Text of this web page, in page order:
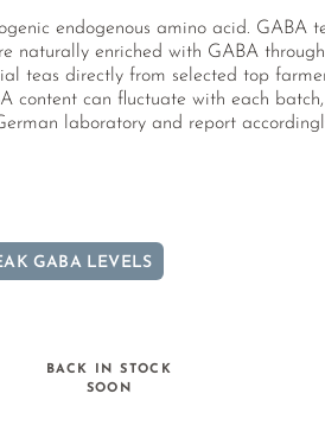
endogenous amino acid. GABA
naturally enriched with GABA
teas directly from selected top
content can fluctuate with each
laboratory and report
GABA LEVELS
BACK IN STOCK
SOON